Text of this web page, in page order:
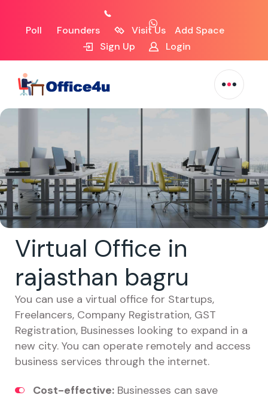
Poll Founders Visit Us
Add Space
Sign Up
Login
Virtual Office in
rajasthan bagru
You can use a virtual office for Startups,
Freelancers, Company Registration, GST
Registration, Businesses looking to expand in a
new city. You can operate remotely and access
business services through the internet.
Cost-effective: Businesses can save